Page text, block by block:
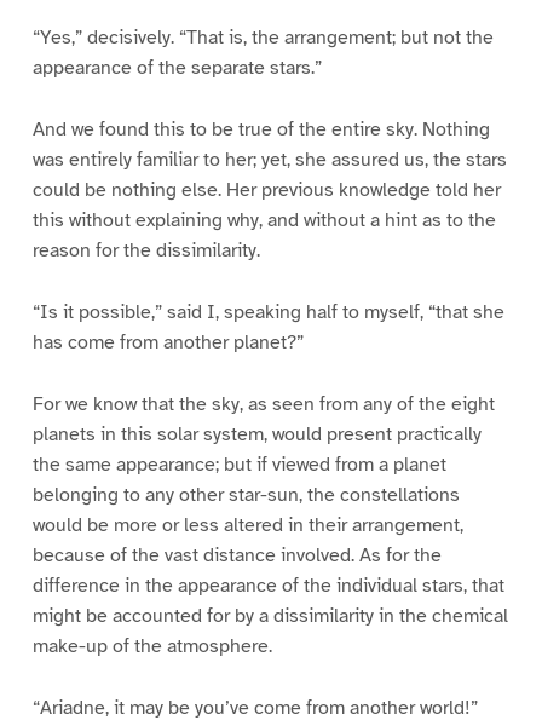
“Yes,” decisively. “That is, the arrangement; but not the
appearance of the separate stars.”
And we found this to be true of the entire sky. Nothing
was entirely familiar to her; yet, she assured us, the stars
could be nothing else. Her previous knowledge told her
this without explaining why, and without a hint as to the
reason for the dissimilarity.
“Is it possible,” said I, speaking half to myself, “that she
has come from another planet?”
For we know that the sky, as seen from any of the eight
planets in this solar system, would present practically
the same appearance; but if viewed from a planet
belonging to any other star-sun, the constellations
would be more or less altered in their arrangement,
because of the vast distance involved. As for the
difference in the appearance of the individual stars, that
might be accounted for by a dissimilarity in the chemical
make-up of the atmosphere.
“Ariadne, it may be you’ve come from another world!”